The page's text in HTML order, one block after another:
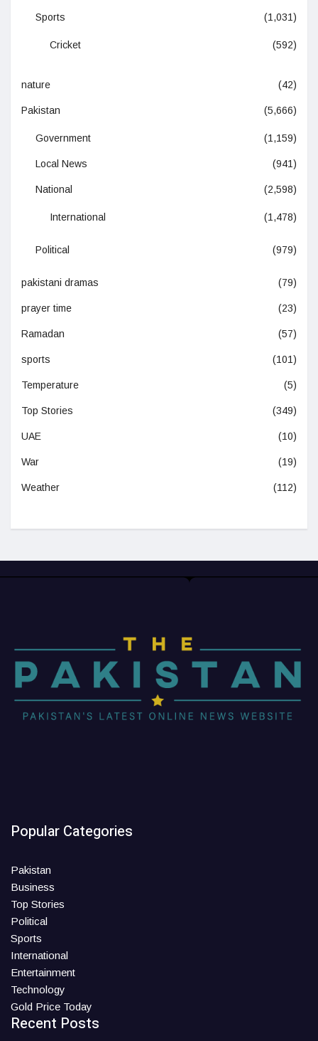
Sports (1,031)
Cricket (592)
nature (42)
Pakistan (5,666)
Government (1,159)
Local News (941)
National (2,598)
International (1,478)
Political (979)
pakistani dramas (79)
prayer time (23)
Ramadan (57)
sports (101)
Temperature (5)
Top Stories (349)
UAE (10)
War (19)
Weather (112)
Popular Categories
Pakistan
Business
Top Stories
Political
Sports
International
Entertainment
Technology
Gold Price Today
Recent Posts